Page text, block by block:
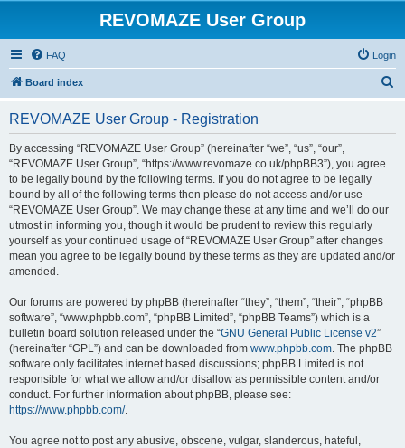
REVOMAZE User Group
FAQ Login
Board index
REVOMAZE User Group - Registration
By accessing “REVOMAZE User Group” (hereinafter “we”, “us”, “our”,
“REVOMAZE User Group”, “https://www.revomaze.co.uk/phpBB3”), you agree
to be legally bound by the following terms. If you do not agree to be legally
bound by all of the following terms then please do not access and/or use
“REVOMAZE User Group”. We may change these at any time and we’ll do our
utmost in informing you, though it would be prudent to review this regularly
yourself as your continued usage of “REVOMAZE User Group” after changes
mean you agree to be legally bound by these terms as they are updated and/or
amended.
Our forums are powered by phpBB (hereinafter “they”, “them”, “their”, “phpBB
software”, “www.phpbb.com”, “phpBB Limited”, “phpBB Teams”) which is a
bulletin board solution released under the “GNU General Public License v2”
(hereinafter “GPL”) and can be downloaded from www.phpbb.com. The phpBB
software only facilitates internet based discussions; phpBB Limited is not
responsible for what we allow and/or disallow as permissible content and/or
conduct. For further information about phpBB, please see:
https://www.phpbb.com/.
You agree not to post any abusive, obscene, vulgar, slanderous, hateful,